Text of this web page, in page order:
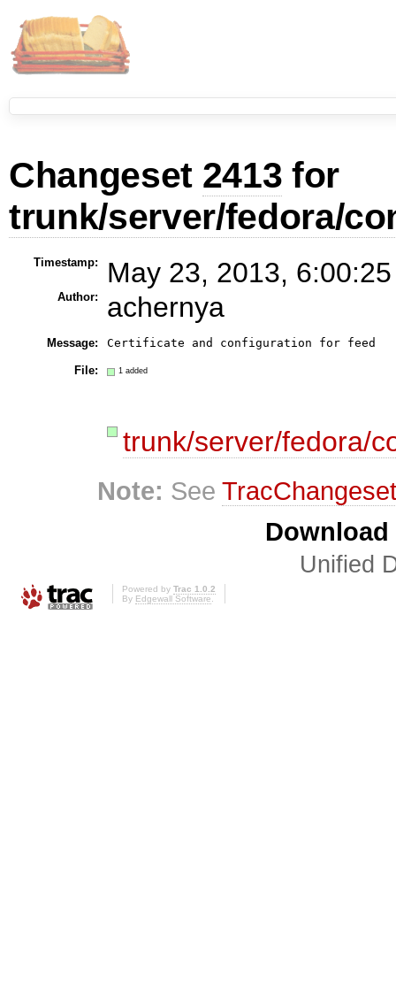
Changeset 2413 for
trunk/server/fedora/
Timestamp: May 23, 2013,
Author: achernya
Message:
File: 1 added
trunk/server/fedora/
Note: See
Unified
Powered by Trac 1.0.2
By Edgewall Software